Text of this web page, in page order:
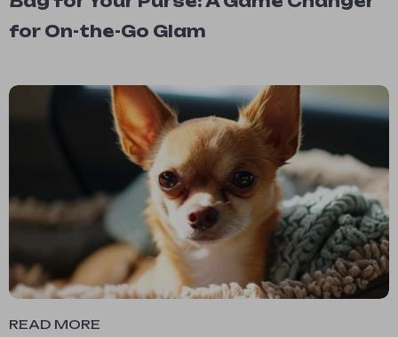
for On-the-Go Glam
READ MORE